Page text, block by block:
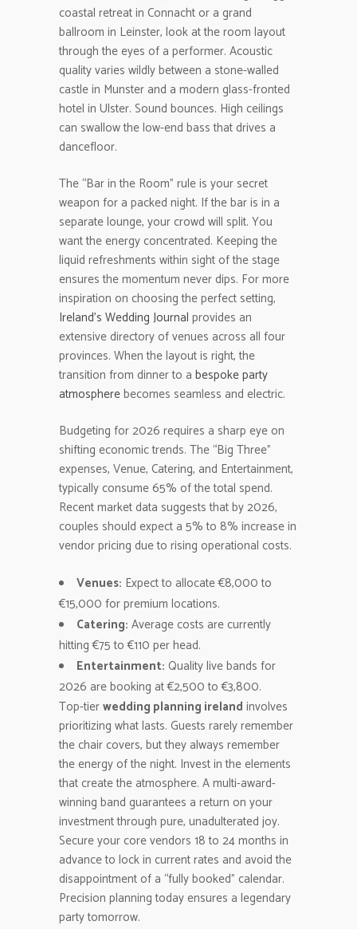
coastal retreat in Connacht or a grand
ballroom in Leinster, look at the room layout
through the eyes of a performer. Acoustic
quality varies wildly between a stone-walled
castle in Munster and a modern glass-fronted
hotel in Ulster. Sound bounces. High ceilings
can swallow the low-end bass that drives a
dancefloor.
The “Bar in the Room” rule is your secret
weapon for a packed night. If the bar is in a
separate lounge, your crowd will split. You
want the energy concentrated. Keeping the
liquid refreshments within sight of the stage
ensures the momentum never dips. For more
inspiration on choosing the perfect setting,
Ireland’s Wedding Journal provides an
extensive directory of venues across all four
provinces. When the layout is right, the
transition from dinner to a bespoke party
atmospherebecomes seamless and electric.
Budgeting for 2026 requires a sharp eye on
shifting economic trends. The “Big Three”
expenses, Venue, Catering, and Entertainment,
typically consume 65% of the total spend.
Recent market data suggests that by 2026,
couples should expect a 5% to 8% increase in
vendor pricing due to rising operational costs.
Venues: Expect to allocate €8,000 to
€15,000 for premium locations.
Catering: Average costs are currently
hitting €75 to €110 per head.
Entertainment: Quality live bands for
2026 are booking at €2,500 to €3,800.
Top-tierwedding planning ireland involves
prioritizing what lasts. Guests rarely remember
the chair covers, but they always remember
the energy of the night. Invest in the elements
that create the atmosphere. A multi-award-
winning band guarantees a return on your
investment through pure, unadulterated joy.
Secure your core vendors 18 to 24 months in
advance to lock in current rates and avoid the
disappointment of a “fully booked” calendar.
Precision planning today ensures a legendary
party tomorrow.